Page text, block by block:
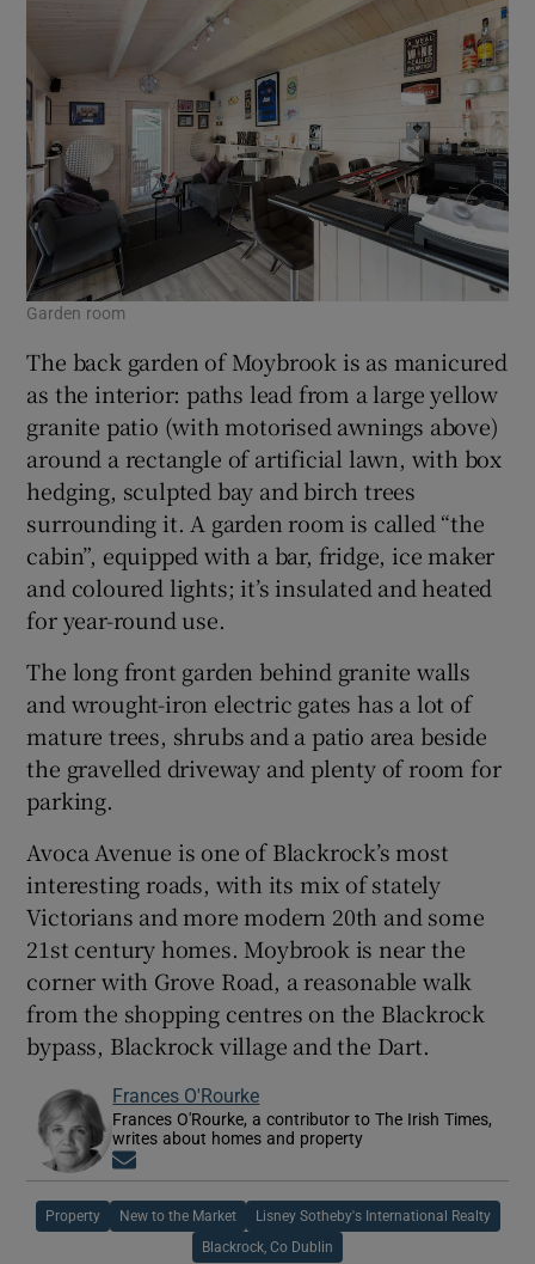
Garden room
The back garden of Moybrook is as manicured
as the interior: paths lead from a large yellow
granite patio (with motorised awnings above)
around a rectangle of artificial lawn, with box
hedging, sculpted bay and birch trees
surrounding it. A garden room is called “the
cabin”, equipped with a bar, fridge, ice maker
and coloured lights; it’s insulated and heated
for year-round use.
The long front garden behind granite walls
and wrought-iron electric gates has a lot of
mature trees, shrubs and a patio area beside
the gravelled driveway and plenty of room for
parking.
Avoca Avenue is one of Blackrock’s most
interesting roads, with its mix of stately
Victorians and more modern 20th and some
21st century homes. Moybrook is near the
corner with Grove Road, a reasonable walk
from the shopping centres on the Blackrock
bypass, Blackrock village and the Dart.
Frances O'Rourke
Frances O'Rourke, a contributor to The Irish Times,
writes about homes and property
Property New to the Market Lisney Sotheby's International Realty
Blackrock, Co Dublin